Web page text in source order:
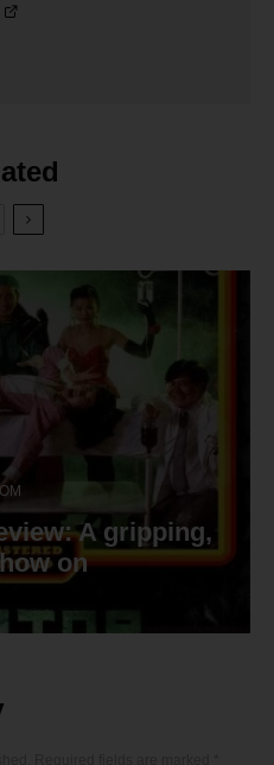
A gripping,
on